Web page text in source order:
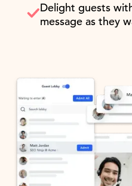
Delight guests
message as they